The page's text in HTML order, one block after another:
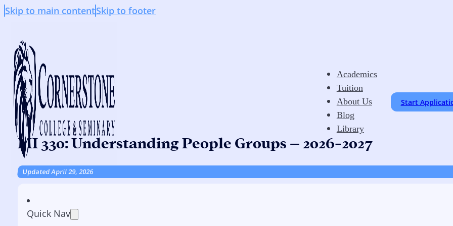
Skip to main contentSkip to footer
Academics
Tuition
About Us
Blog
Library
Start
MI 330: Understanding People Groups – 2026-2027
Updated April 29, 2026
Quick Nav